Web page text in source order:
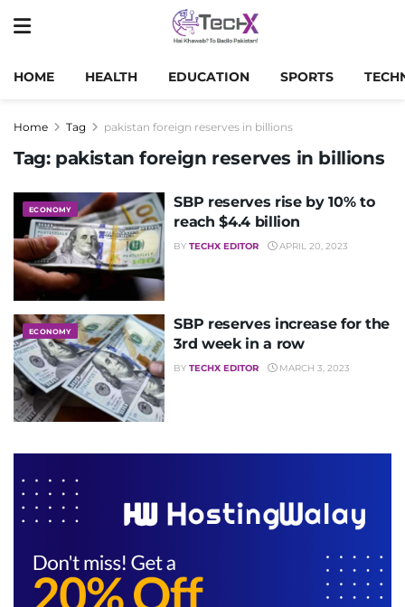
HOME HEALTH EDUCATION SPORTS
Home Tag pakistan foreign reserves in billions
Tag: pakistan foreign reserves in billions
ECONOMY
SBP reserves rise by 10% to
reach $4.4 billion
BY TECHX EDITOR APRIL 20, 2023
ECONOMY
SBP reserves increase for the
3rd week in a row
BY TECHX EDITOR MARCH 3, 2023